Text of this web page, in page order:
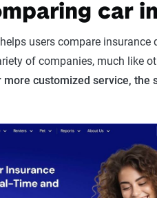
car
users compare
of companies, much like
customized service, the